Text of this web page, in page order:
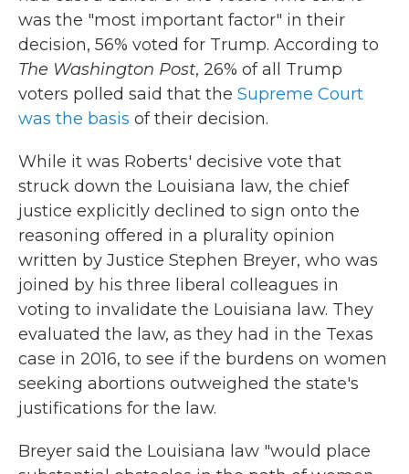
was the "most important factor" in their
decision, 56% voted for Trump. According to
The Washington Post, 26% of all Trump
voters polled said that the Supreme Court
was the basis of their decision.
While it was Roberts' decisive vote that
struck down the Louisiana law, the chief
justice explicitly declined to sign onto the
reasoning offered in a plurality opinion
written by Justice Stephen Breyer, who was
joined by his three liberal colleagues in
voting to invalidate the Louisiana law. They
evaluated the law, as they had in the Texas
case in 2016, to see if the burdens on women
seeking abortions outweighed the state's
justifications for the law.
Breyer said the Louisiana law "would place